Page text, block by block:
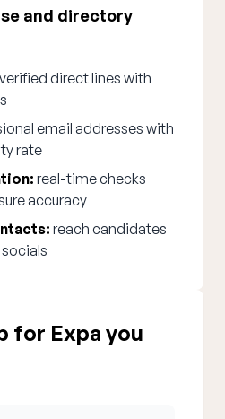
and directory
verified direct lines with
email addresses with
rate
real-time checks
accuracy
reach candidates
for Expa you